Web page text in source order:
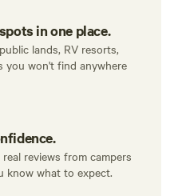
in one place.
lands, RV resorts,
you won't find anywhere
reviews from campers
know what to expect.